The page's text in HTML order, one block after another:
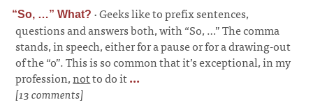
“So, …” What? ·Geeks like to prefix sentences,
questions and answers both, with “So, …” The comma
stands, in speech, either for a pause or for a drawing-out
of the “o”. This is so common that it’s exceptional, in my
profession,notto do it...
[13 comments]